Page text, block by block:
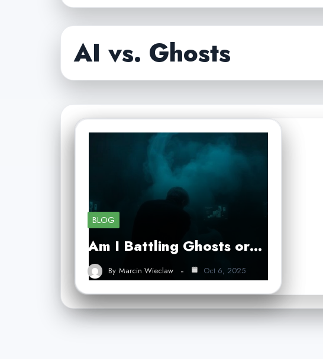
AI vs. Ghosts
BLOG
Am I Battling Ghosts or…
By Marcin Wieclaw Oct 6, 2025